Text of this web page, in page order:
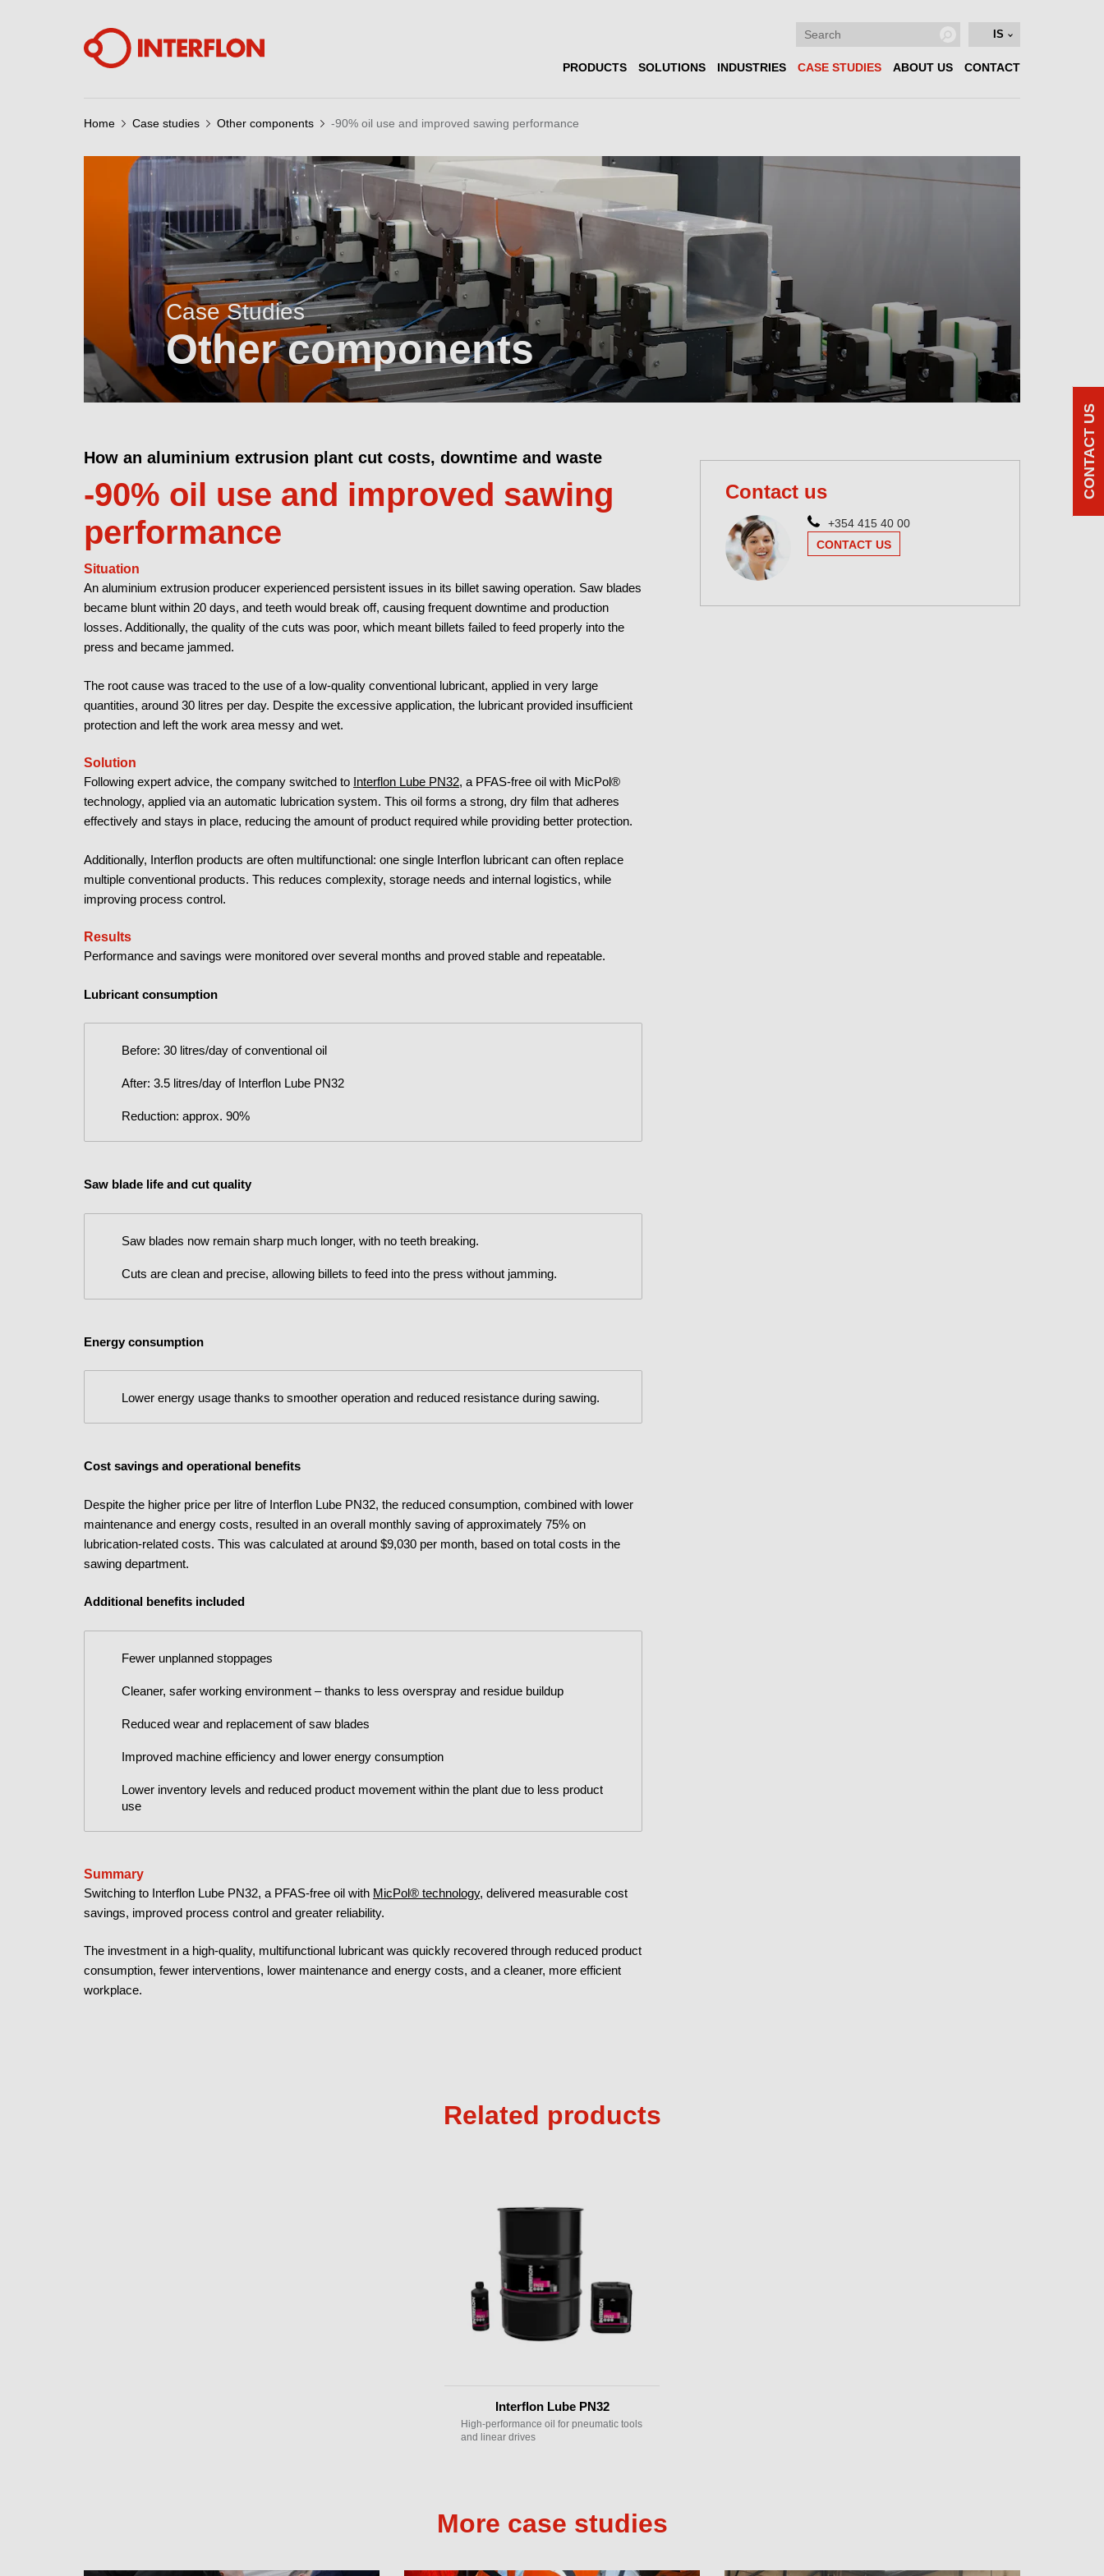
IS
PRODUCTS SOLUTIONS INDUSTRIES CASE STUDIES ABOUT US CONTACT
Home Case studies Other components -90% oil use and improved sawing performance
Case Studies
Other components
How an aluminium extrusion plant cut costs, downtime and waste
-90% oil use and improved sawing
performance
Situation
An aluminium extrusion producer experienced persistent issues in its billet sawing operation. Saw blades
became blunt within 20 days, and teeth would break off, causing frequent downtime and production
losses. Additionally, the quality of the cuts was poor, which meant billets failed to feed properly into the
press and became jammed.
The root cause was traced to the use of a low-quality conventional lubricant, applied in very large
quantities, around 30 litres per day. Despite the excessive application, the lubricant provided insufficient
protection and left the work area messy and wet.
Solution
Following expert advice, the company switched to Interflon Lube PN32, a PFAS-free oil with MicPol®
technology, applied via an automatic lubrication system. This oil forms a strong, dry film that adheres
effectively and stays in place, reducing the amount of product required while providing better protection.
Additionally, Interflon products are often multifunctional: one single Interflon lubricant can often replace
multiple conventional products. This reduces complexity, storage needs and internal logistics, while
improving process control.
Results
Performance and savings were monitored over several months and proved stable and repeatable.
Lubricant consumption
Before: 30 litres/day of conventional oil
After: 3.5 litres/day of Interflon Lube PN32
Reduction: approx. 90%
Saw blade life and cut quality
Saw blades now remain sharp much longer, with no teeth breaking.
Cuts are clean and precise, allowing billets to feed into the press without jamming.
Energy consumption
Lower energy usage thanks to smoother operation and reduced resistance during sawing.
Cost savings and operational benefits
Despite the higher price per litre of Interflon Lube PN32, the reduced consumption, combined with lower
maintenance and energy costs, resulted in an overall monthly saving of approximately 75% on
lubrication-related costs. This was calculated at around $9,030 per month, based on total costs in the
sawing department.
Additional benefits included
Fewer unplanned stoppages
Cleaner, safer working environment – thanks to less overspray and residue buildup
Reduced wear and replacement of saw blades
Improved machine efficiency and lower energy consumption
Lower inventory levels and reduced product movement within the plant due to less product
use
Summary
Switching to Interflon Lube PN32, a PFAS-free oil with MicPol® technology, delivered measurable cost
savings, improved process control and greater reliability.
The investment in a high-quality, multifunctional lubricant was quickly recovered through reduced product
consumption, fewer interventions, lower maintenance and energy costs, and a cleaner, more efficient
workplace.
Contact us
+354 415 40 00
CONTACT US
Related products
Interflon Lube PN32
High-performance oil for pneumatic tools
and linear drives
More case studies
CONTACT US